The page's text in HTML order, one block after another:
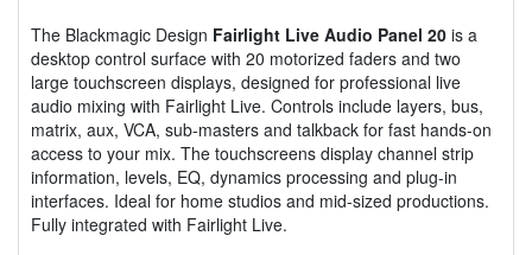
The Blackmagic Design Fairlight Live Audio Panel 20 is a
desktop control surface with 20 motorized faders and two
large touchscreen displays, designed for professional live
audio mixing with Fairlight Live. Controls include layers, bus,
matrix, aux, VCA, sub-masters and talkback for fast hands-on
access to your mix. The touchscreens display channel strip
information, levels, EQ, dynamics processing and plug-in
interfaces. Ideal for home studios and mid-sized productions.
Fully integrated with Fairlight Live.